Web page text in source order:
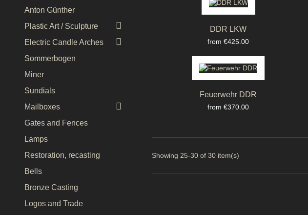
Anton Günther
Plastic Art / Sculpture

Electric Candle Arches 
Sommerbogen
Miner
Sundials
Mailboxes

Gates and Fences
Lamps
Restoration, recasting
Bells
Bronze Casting
Logos and Trade
DDR LKW
Price
from €425.00
Feuerwehr DDR
Price
from €370.00
Showing 25-30 of 30 item(s)